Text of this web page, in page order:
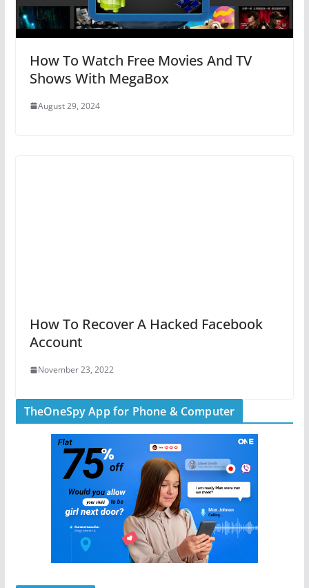
How To Watch Free Movies And TV
Shows With MegaBox
August 29, 2024
How To Recover A Hacked Facebook
Account
November 23, 2022
TheOneSpy App for Phone & Computer